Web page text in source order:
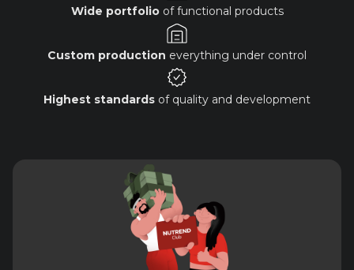
Wide portfolioof functional products
Custom production everything under control
Highest standards of quality and development